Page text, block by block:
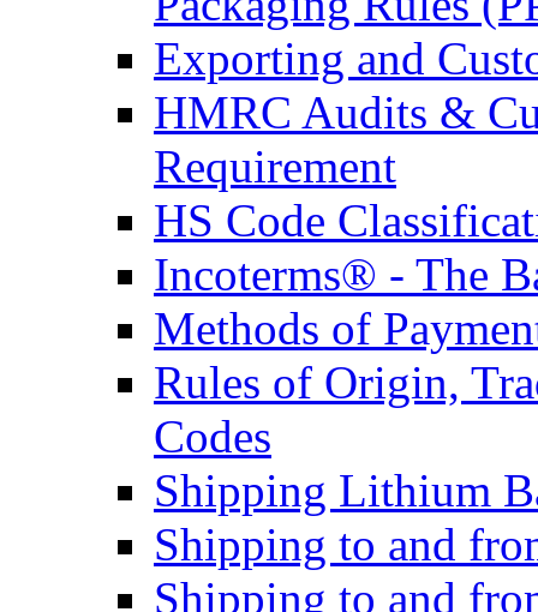
Exporting and
HMRC Audits &
Requirement
HS Code
Incoterms® - The
Methods of
Rules of Origin,
Codes
Shipping Lithium
Shipping to and
Shipping to and